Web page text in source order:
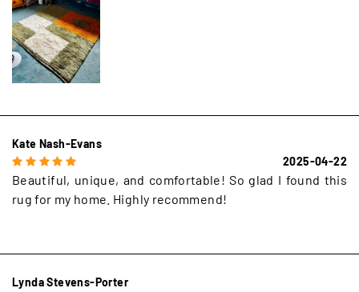
Kate Nash-Evans
2025-04-22
Beautiful, unique, and comfortable! So glad I found this
rug for my home. Highly recommend!
Lynda Stevens-Porter